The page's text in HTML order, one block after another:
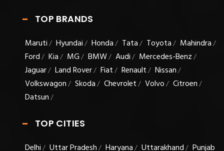
TOP BRANDS
Maruti/ Hyundai/ Honda/ Tata/ Toyota/ Mahindra/
Ford/ Kia/ MG/ BMW/ Audi/ Mercedes-Benz/
Jaguar/ Land Rover/ Fiat/ Renault/ Nissan/
Volkswagon/ Skoda/ Chevrolet/ Volvo/ Citroen/
Datsun/
TOP CITIES
Delhi/ Uttar Pradesh/ Haryana/ Uttarakhand/ Punjab